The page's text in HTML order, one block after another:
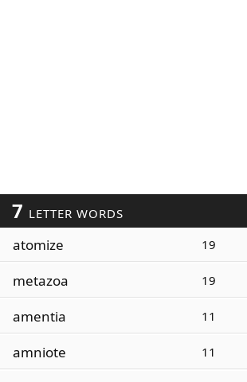
7 LETTER WORDS
atomize 19
metazoa 19
amentia 11
amniote 11